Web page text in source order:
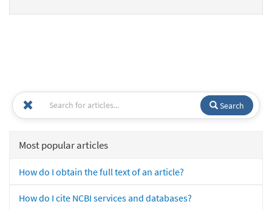
Search
Most popular articles
How do I obtain the full text of an article?
How do I cite NCBI services and databases?